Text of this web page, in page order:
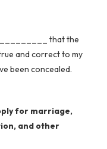
that the
and correct to my
been concealed.
for marriage,
and other